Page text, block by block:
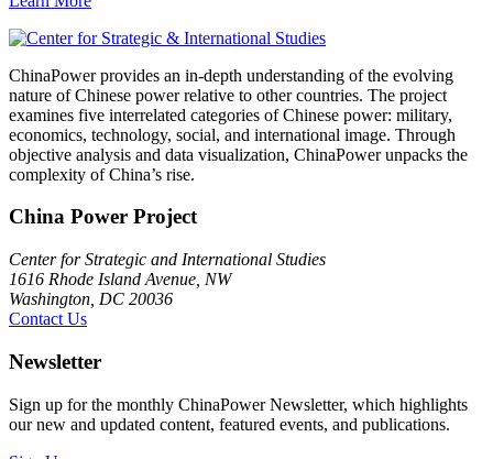
ChinaPower provides an in-depth understanding of the evolving
nature of Chinese power relative to other countries. The project
examines five interrelated categories of Chinese power: military,
economics, technology, social, and international image. Through
objective analysis and data visualization, ChinaPower unpacks the
complexity of China’s rise.
China Power Project
Center for Strategic and International Studies
1616 Rhode Island Avenue, NW
Washington, DC 20036
Contact Us
Newsletter
Sign up for the monthly ChinaPower Newsletter, which highlights
our new and updated content, featured events, and publications.